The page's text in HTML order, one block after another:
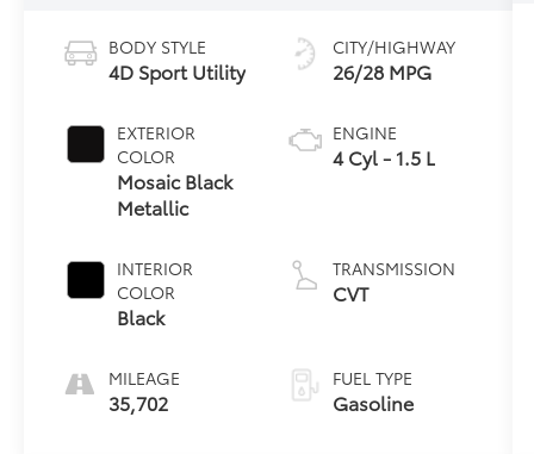
BODY STYLE
4D Sport Utility
EXTERIOR
COLOR
Mosaic Black
Metallic
INTERIOR
COLOR
Black
MILEAGE
35,702
CITY/HIGHWAY
26/28 MPG
ENGINE
4 Cyl - 1.5 L
TRANSMISSION
CVT
FUEL TYPE
Gasoline